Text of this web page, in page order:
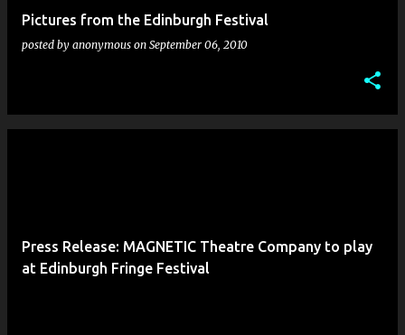
Pictures from the Edinburgh Festival
posted by anonymous on September 06, 2010
Press Release: MAGNETIC Theatre Company to play
at Edinburgh Fringe Festival